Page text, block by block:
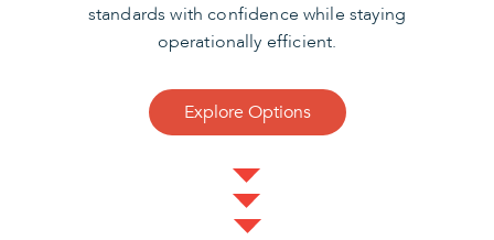
standards with confidence while staying
operationally efficient.
Explore Options